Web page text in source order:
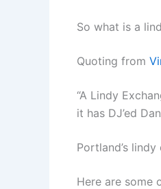
So what is a
Quoting from
“A Lindy
it has DJ’ed
Portland’s
Here are some